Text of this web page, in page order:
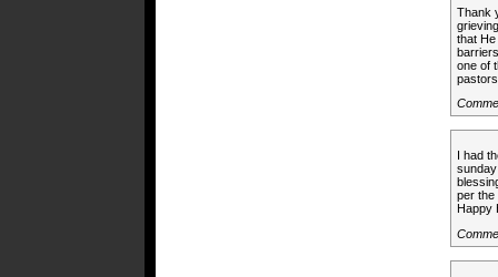
Thank
that
one of
I had
per the
Happy